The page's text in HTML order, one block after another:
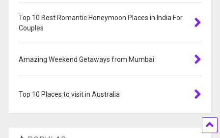
Top 10 Best Romantic Honeymoon Places in India For
Couples
Amazing Weekend Getaways from Mumbai
Top 10 Places to visit in Australia